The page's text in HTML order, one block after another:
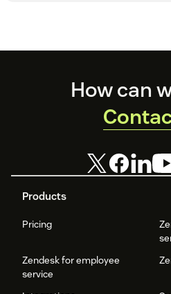
Products
Pricing
Zendesk for employee
service
How can